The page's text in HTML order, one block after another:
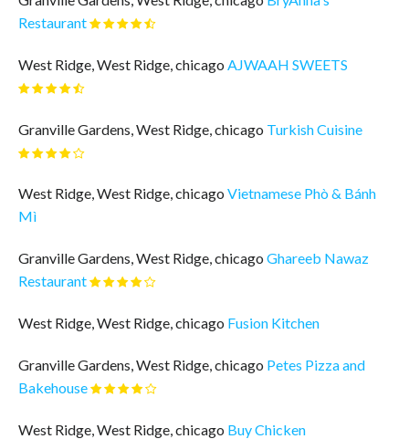
Restaurant
West Ridge, West Ridge, chicago AJWAAH SWEETS
Granville Gardens, West Ridge, chicago Turkish Cuisine
West Ridge, West Ridge, chicago Vietnamese Phò & Bánh
Mì
Granville Gardens, West Ridge, chicago Ghareeb Nawaz
Restaurant
West Ridge, West Ridge, chicago Fusion Kitchen
Granville Gardens, West Ridge, chicago Petes Pizza and
Bakehouse
West Ridge, West Ridge, chicago Buy Chicken